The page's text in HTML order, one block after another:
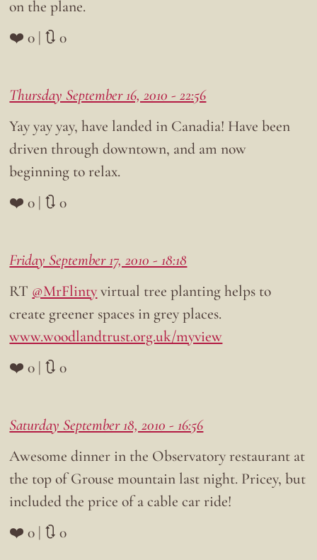
on the plane.
❤️ 0 | 🔃 0
Thursday September 16, 2010 - 22:56
Yay yay yay, have landed in Canadia! Have been
driven through downtown, and am now
beginning to relax.
❤️ 0 | 🔃 0
Friday September 17, 2010 - 18:18
RT @MrFlintyvirtual tree planting helps to
create greener spaces in grey places.
www.woodlandtrust.org.uk/myview
❤️ 0 | 🔃 0
Saturday September 18, 2010 - 16:56
Awesome dinner in the Observatory restaurant at
the top of Grouse mountain last night. Pricey, but
included the price of a cable car ride!
❤️ 0 | 🔃 0